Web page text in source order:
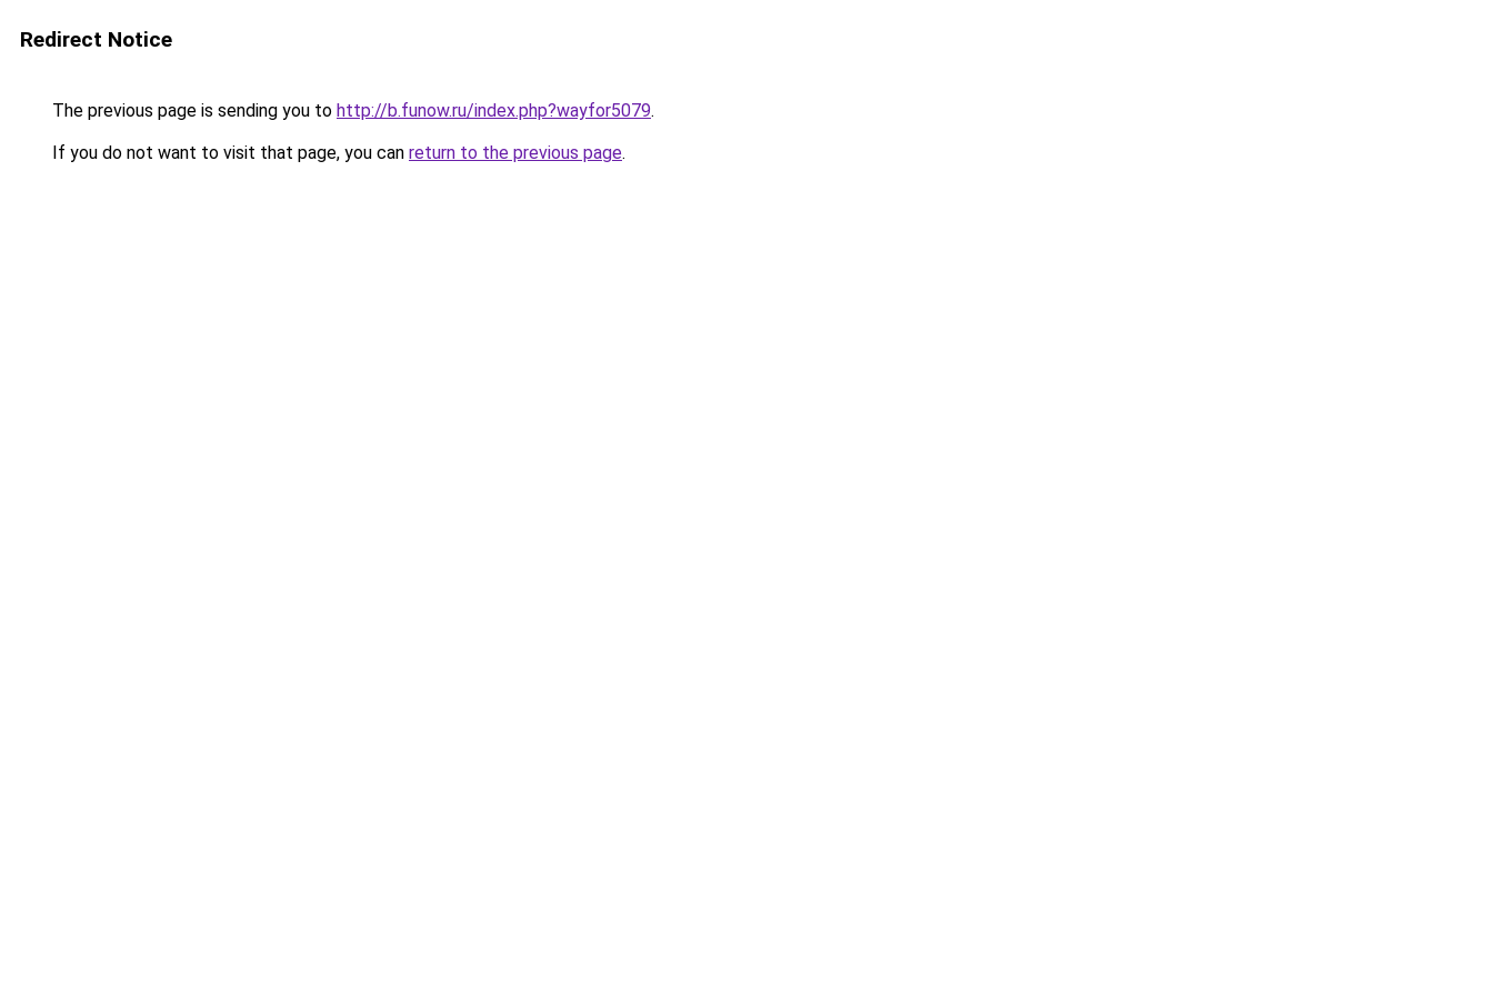
Redirect Notice
The previous page is sending you to http://b.funow.ru/index.php?wayfor5079.
If you do not want to visit that page, you can return to the previous page.